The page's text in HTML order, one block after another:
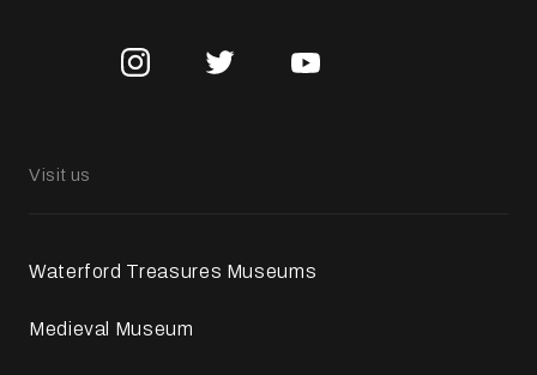
Visit us
Waterford Treasures Museums
Medieval Museum